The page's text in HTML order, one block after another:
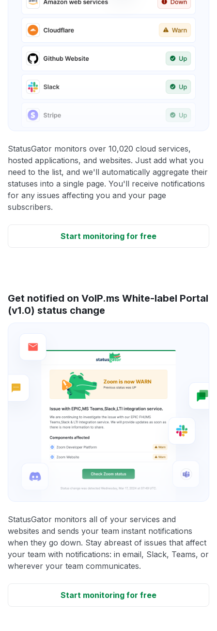
StatusGator monitors over 10,020 cloud services,
hosted applications, and websites. Just add what you
need to the list, and we'll automatically aggregate their
statuses into a single page. You'll receive notifications
for any issues affecting you and your page
subscribers.
Start monitoring for free
Get notified on VoIP.ms White-label Portal
(v1.0) status change
StatusGator monitors all of your services and
websites and sends your team instant notifications
when they go down. Stay abreast of issues that affect
your team with notifications: in email, Slack, Teams, or
wherever your team communicates.
Start monitoring for free